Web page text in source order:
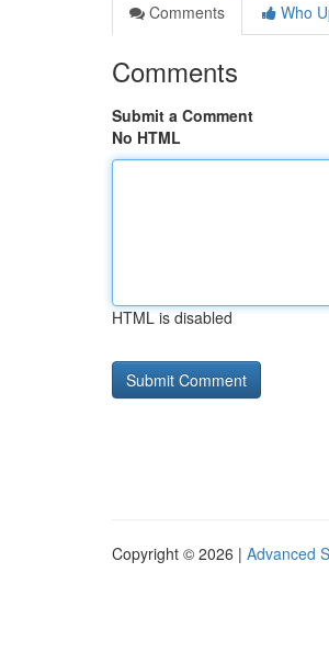
Comments
Who
Comments
Submit a Comment
No HTML
HTML is disabled
Copyright © 2026 | Advanced